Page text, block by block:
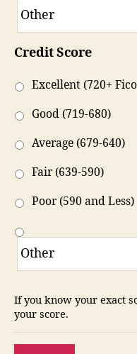
Credit Score
Excellent (720+
Good (719-680)
Average (679-640)
Fair (639-590)
Poor (590 and Less)
If you know your exact
your score.